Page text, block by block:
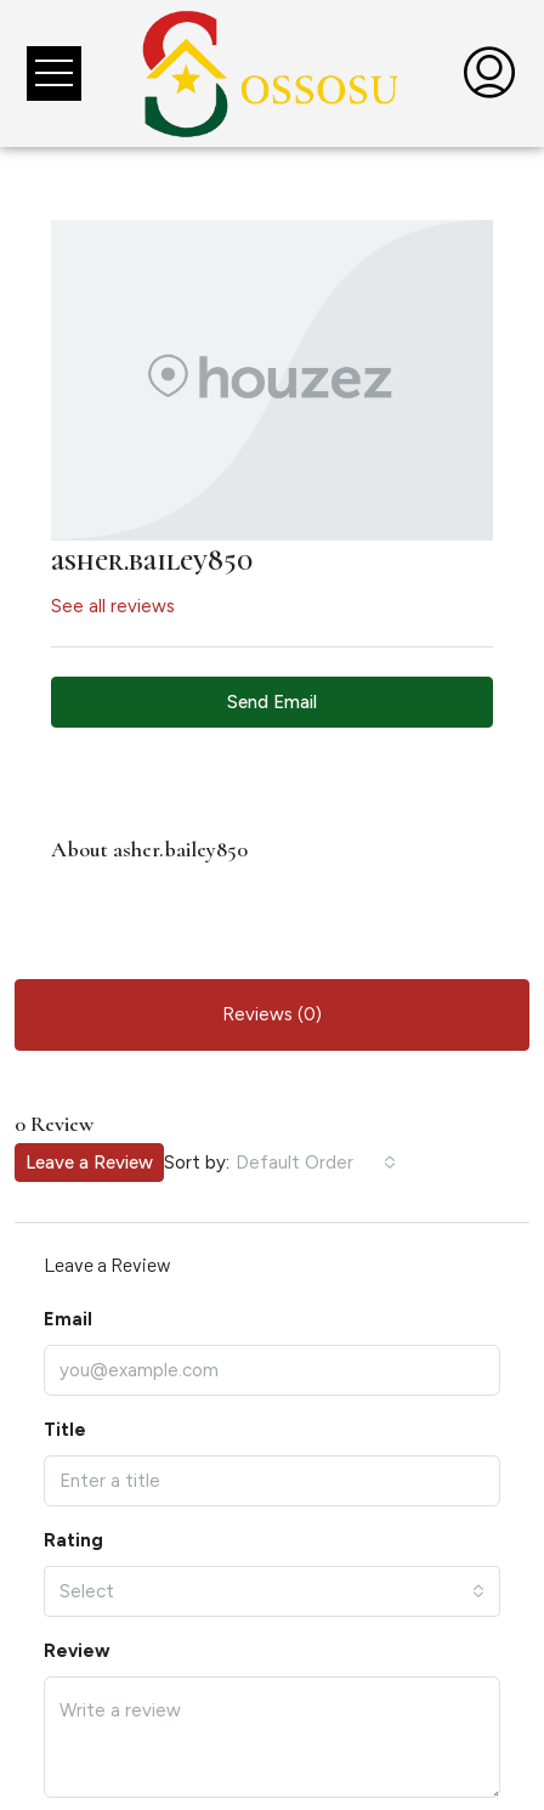
asher.bailey850
See all reviews
Send Email
About asher.bailey850
Reviews (0)
0 Review
Sort by: Default Order
Leave a Review
Leave a Review
Email
Title
Rating
Select
Review